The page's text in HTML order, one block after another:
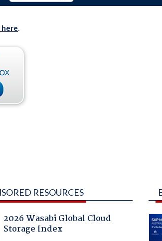
here.
RESOURCES
2026 Wasabi Global Cloud
Storage Index